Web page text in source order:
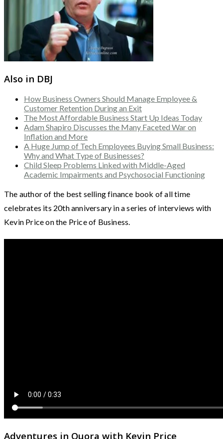
Also in DBJ
How Business Owners Should Manage Employee &
Customer Retention During an Exit
The Most Affordable Business Start Up Ideas Today
Adam Shapiro Discusses the Many Faceted War on
Inflation and More
A Huge Jump of Tech Employees Buying Small Business:
Why and What Type of Businesses?
Child Sleep Problems Linked with Middle-Aged
Academic Impairments and Psychosocial Functioning
The author of the best selling finance book of all time
celebrates its 20th anniversary in a series of interviews with
Kevin Price on the Price of Business.
Adventures in Quora with Kevin Price